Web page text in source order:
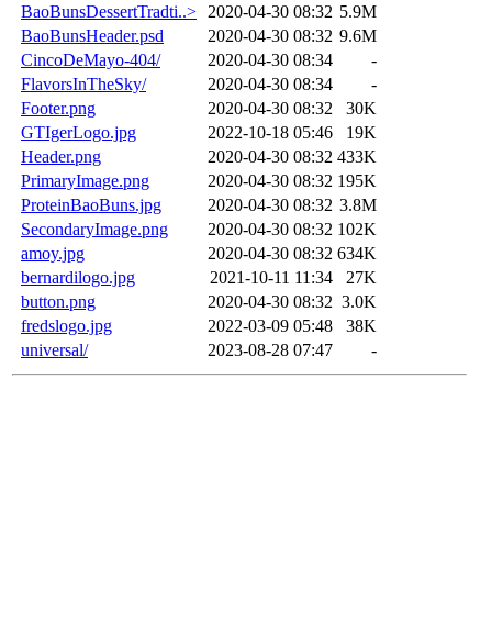
BaoBunsDessertTradti..>
2020-04-30 08:32 5.9M
BaoBunsHeader.psd
2020-04-30 08:32 9.6M
CincoDeMayo-404/
2020-04-30 08:34
-
FlavorsInTheSky/
2020-04-30 08:34
-
Footer.png
2020-04-30 08:32
30K
GTIgerLogo.jpg
2022-10-18 05:46
19K
Header.png
2020-04-30 08:32 433K
PrimaryImage.png
2020-04-30 08:32 195K
ProteinBaoBuns.jpg
2020-04-30 08:32 3.8M
SecondaryImage.png
2020-04-30 08:32 102K
amoy.jpg
2020-04-30 08:32 634K
bernardilogo.jpg
2021-10-11 11:34
27K
button.png
2020-04-30 08:32 3.0K
fredslogo.jpg
2022-03-09 05:48
38K
universal/
2023-08-28 07:47 -